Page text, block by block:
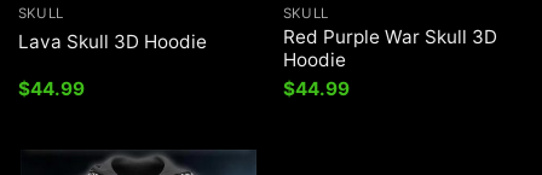
SKULL
Lava Skull 3D Hoodie
$44.99
SKULL
Red Purple War Skull 3D
Hoodie
$44.99